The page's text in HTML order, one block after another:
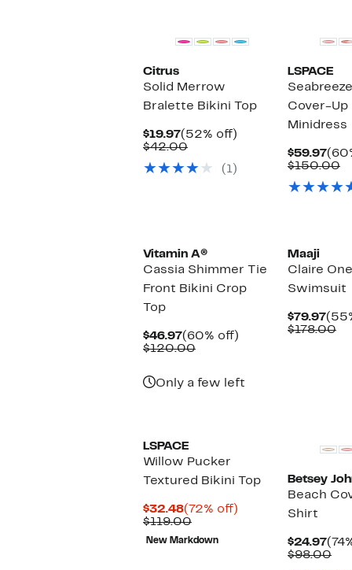
Citrus
Solid Merrow
Bralette Bikini Top
$19.97Current
Price
(52% off)
$42.00Comparable
$42.00
(1)
LSPACE
Cover-Up
Minidress
$59.97
$150.00
Vitamin A®
Cassia Shimmer Tie
Front Bikini Crop
Top
$46.97Current
Price
(60% off)
$120.00Comparable
Only a few left
Maaji
Claire
Swimsuit
$79.97
$178.00
LSPACE
Willow Pucker
Textured Bikini Top
$32.48Current
Price
$32.48
(72% off)
$119.00Comparable
value
$119.00
New Markdown
Betsey
Beach
Shirt
$24.97
$98.00